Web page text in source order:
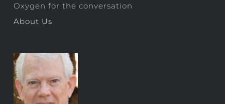
Oxygen for the conversation
About Us